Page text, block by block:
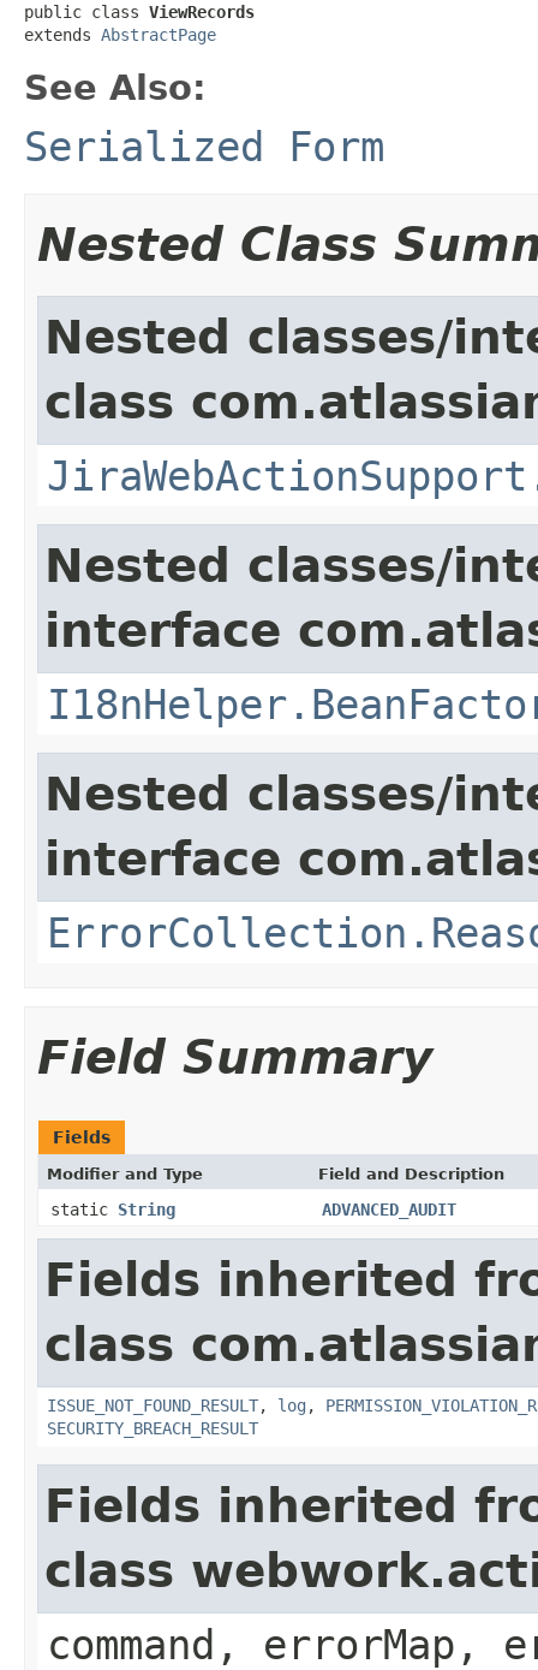
public class ViewRecords
extends AbstractPage
See Also:
Serialized Form
Nested Class
Nested classes/
class
Nested classes/
interface
Nested classes/
interface
Field Summary
Fields
Modifier and Type Field and Description
static String ADVANCED_AUDIT
Fields inherited
class
ISSUE_NOT_FOUND_RESULT, log ,
SECURITY_BREACH_RESULT
Fields inherited
class
command, errorMap,